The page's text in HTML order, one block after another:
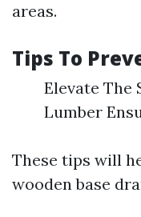
areas.
Tips To
Elevate The
Lumber
These tips will
wooden base